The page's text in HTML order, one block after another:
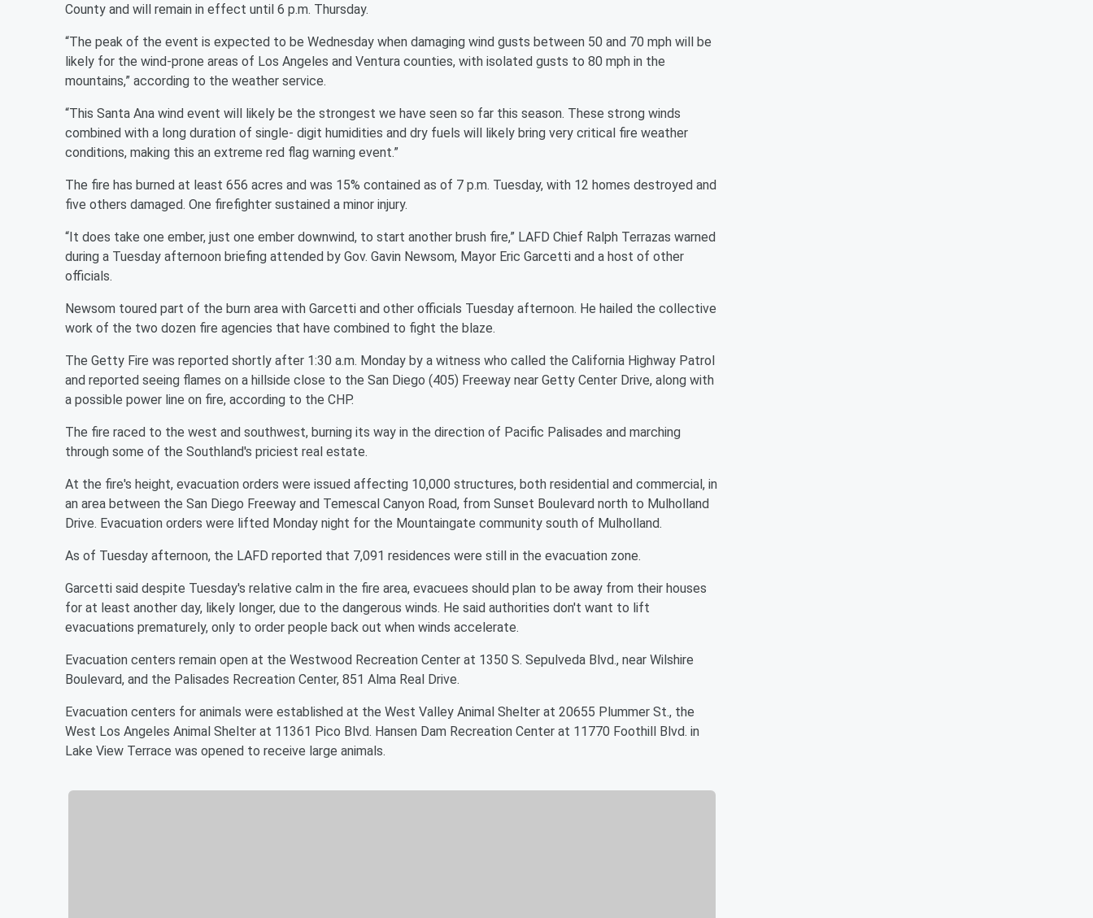
County and will remain in effect until 6 p.m. Thursday.
“The peak of the event is expected to be Wednesday when damaging wind gusts between 50 and 70 mph will be
likely for the wind-prone areas of Los Angeles and Ventura counties, with isolated gusts to 80 mph in the
mountains,” according to the weather service.
“This Santa Ana wind event will likely be the strongest we have seen so far this season. These strong winds
combined with a long duration of single- digit humidities and dry fuels will likely bring very critical fire weather
conditions, making this an extreme red flag warning event.”
The fire has burned at least 656 acres and was 15% contained as of 7 p.m. Tuesday, with 12 homes destroyed and
five others damaged. One firefighter sustained a minor injury.
“It does take one ember, just one ember downwind, to start another brush fire,” LAFD Chief Ralph Terrazas warned
during a Tuesday afternoon briefing attended by Gov. Gavin Newsom, Mayor Eric Garcetti and a host of other
officials.
Newsom toured part of the burn area with Garcetti and other officials Tuesday afternoon. He hailed the collective
work of the two dozen fire agencies that have combined to fight the blaze.
The Getty Fire was reported shortly after 1:30 a.m. Monday by a witness who called the California Highway Patrol
and reported seeing flames on a hillside close to the San Diego (405) Freeway near Getty Center Drive, along with
a possible power line on fire, according to the CHP.
The fire raced to the west and southwest, burning its way in the direction of Pacific Palisades and marching
through some of the Southland's priciest real estate.
At the fire's height, evacuation orders were issued affecting 10,000 structures, both residential and commercial, in
an area between the San Diego Freeway and Temescal Canyon Road, from Sunset Boulevard north to Mulholland
Drive. Evacuation orders were lifted Monday night for the Mountaingate community south of Mulholland.
As of Tuesday afternoon, the LAFD reported that 7,091 residences were still in the evacuation zone.
Garcetti said despite Tuesday's relative calm in the fire area, evacuees should plan to be away from their houses
for at least another day, likely longer, due to the dangerous winds. He said authorities don't want to lift
evacuations prematurely, only to order people back out when winds accelerate.
Evacuation centers remain open at the Westwood Recreation Center at 1350 S. Sepulveda Blvd., near Wilshire
Boulevard, and the Palisades Recreation Center, 851 Alma Real Drive.
Evacuation centers for animals were established at the West Valley Animal Shelter at 20655 Plummer St., the
West Los Angeles Animal Shelter at 11361 Pico Blvd. Hansen Dam Recreation Center at 11770 Foothill Blvd. in
Lake View Terrace was opened to receive large animals.